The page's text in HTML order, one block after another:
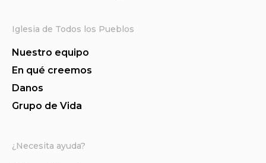
Iglesia de Todos los Pueblos
Nuestro equipo
En qué creemos
Danos
Grupo de Vida
¿Necesita ayuda?